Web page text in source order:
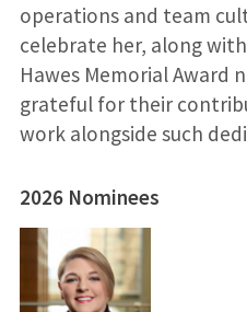
operations and team
celebrate her, along
Hawes Memorial Award
grateful for their
work alongside such
2026 Nominees